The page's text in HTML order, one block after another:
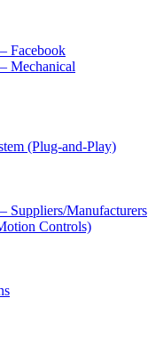
Facebook
Mechanical
(Plug-and-Play)
Suppliers/Manufacturers
Controls)